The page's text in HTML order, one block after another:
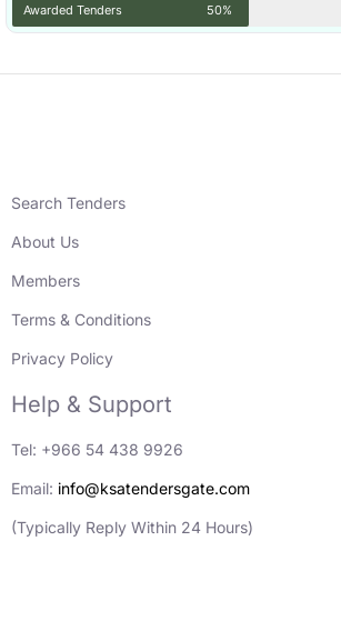
Awarded Tenders 50%
Search Tenders
About Us
Members
Terms & Conditions
Privacy Policy
Help & Support
Tel: +966 54 438 9926
Email: info@ksatendersgate.com
(Typically Reply Within 24 Hours)